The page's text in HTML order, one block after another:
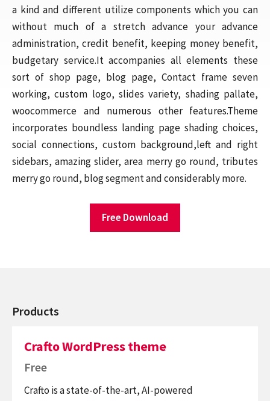
a kind and different utilize components which you can
without much of a stretch advance your advance
administration, credit benefit, keeping money benefit,
budgetary service.It accompanies all elements these
sort of shop page, blog page, Contact frame seven
working, custom logo, slides variety, shading pallate,
woocommerce and numerous other features.Theme
incorporates boundless landing page shading choices,
social connections, custom background,left and right
sidebars, amazing slider, area merry go round, tributes
merry go round, blog segment and considerably more.
Free Download
Products
Crafto WordPress theme
Free
Crafto is a state-of-the-art, AI-powered